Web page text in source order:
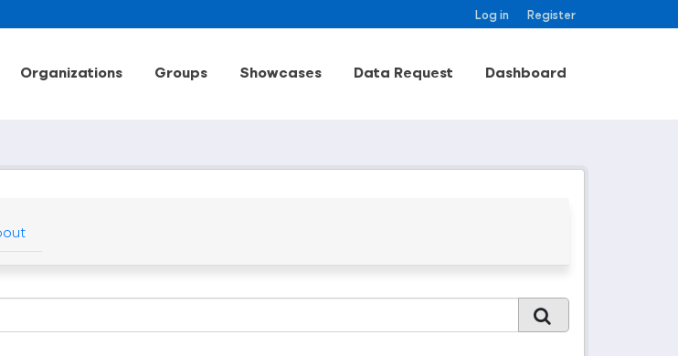
Log in Register
Organizations Groups Showcases Data Request Dashboard